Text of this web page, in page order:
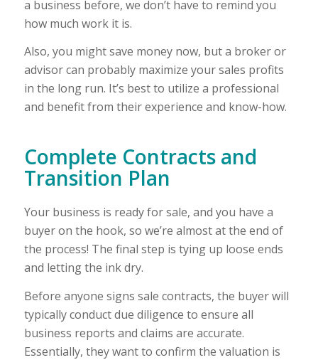
a business before, we don’t have to remind you
how much work it is.
Also, you might save money now, but a broker or
advisor can probably maximize your sales profits
in the long run. It’s best to utilize a professional
and benefit from their experience and know-how.
Complete Contracts and
Transition Plan
Your business is ready for sale, and you have a
buyer on the hook, so we’re almost at the end of
the process! The final step is tying up loose ends
and letting the ink dry.
Before anyone signs sale contracts, the buyer will
typically conduct due diligence to ensure all
business reports and claims are accurate.
Essentially, they want to confirm the valuation is